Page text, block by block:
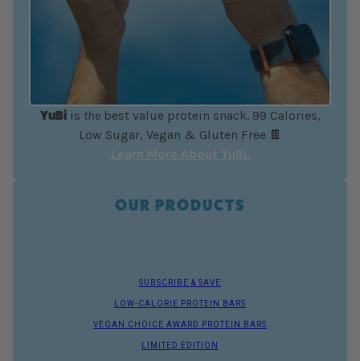
YuBiis thebest value protein snack. 99 Calories,
Low Sugar, Vegan & Gluten Free 🍫
Learn More About YuBi.
OUR PRODUCTS
SUBSCRIBE & SAVE
LOW-CALORIE PROTEIN BARS
VEGAN CHOICE AWARD PROTEIN BARS
LIMITED EDITION